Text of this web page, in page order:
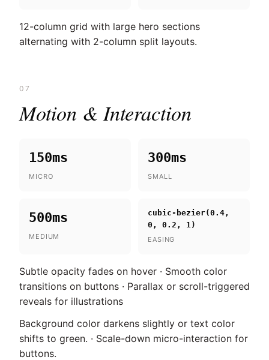
12-column grid with large hero sections
alternating with 2-column split layouts.
07
Motion & Interaction
150ms
MICRO
300ms
SMALL
500ms
MEDIUM
cubic-bezier(0.4,
0, 0.2, 1)
EASING
Subtle opacity fades on hover · Smooth color
transitions on buttons · Parallax or scroll-triggered
reveals for illustrations
Background color darkens slightly or text color
shifts to green. · Scale-down micro-interaction for
buttons.